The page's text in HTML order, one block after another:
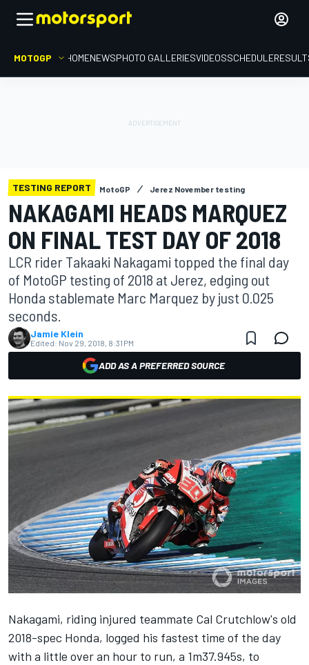
MOTOGP HOMENEWSPHOTO GALLERIESVIDEOSSCHEDULE
TESTING REPORT MotoGP Jerez November testing
NAKAGAMI HEADS MARQUEZ
ON FINAL TEST DAY OF 2018
LCR rider Takaaki Nakagami topped the final day
of MotoGP testing of 2018 at Jerez, edging out
Honda stablemate Marc Marquez by just 0.025
seconds.
Jamie Klein
Edited: Nov 29, 2018, 8:31 PM
ADD AS A PREFERRED SOURCE
Nakagami, riding injured teammate Cal Crutchlow's old
2018-spec Honda, logged his fastest time of the day
with a little over an hour to run, a 1m37.945s, to